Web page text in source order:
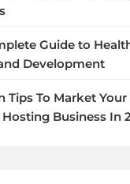
Guide to
Development
Tips To Market Your
Hosting Business In